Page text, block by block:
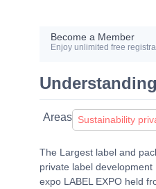
Become a Member
Enjoy unlimited free
Areas Sustainability
The Largest label and
private label
expo LABEL EXPO held